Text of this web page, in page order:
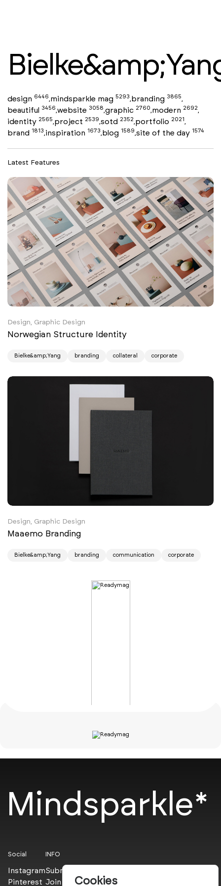
design 6446,mindsparkle mag 5293,branding 3865,
beautiful 3456,website 3058,graphic 2760,modern 2692,
identity 2565,project 2539,sotd 2352,portfolio 2021,
brand 1813,inspiration 1673,blog 1589,site of the day 1574
Latest Features
Design, Graphic Design
Norwegian Structure Identity
Bielke&amp;Yang branding collateral corporate
Design, Graphic Design
Maaemo Branding
Bielke&amp;Yang branding communication corporate
Mindsparkle*
Social
Instagram
Pinterest
INFO
Submit
Join the PROsCookies